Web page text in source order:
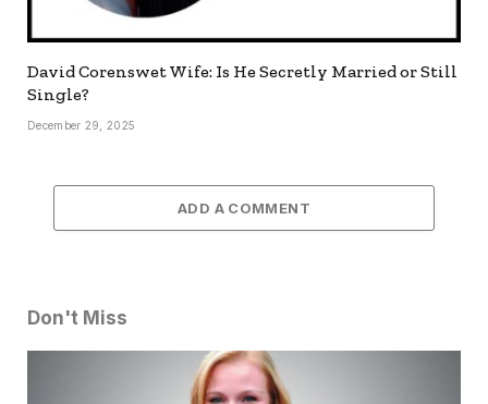
David Corenswet Wife: Is He Secretly Married or Still
Single?
December 29, 2025
ADD A COMMENT
Don't Miss